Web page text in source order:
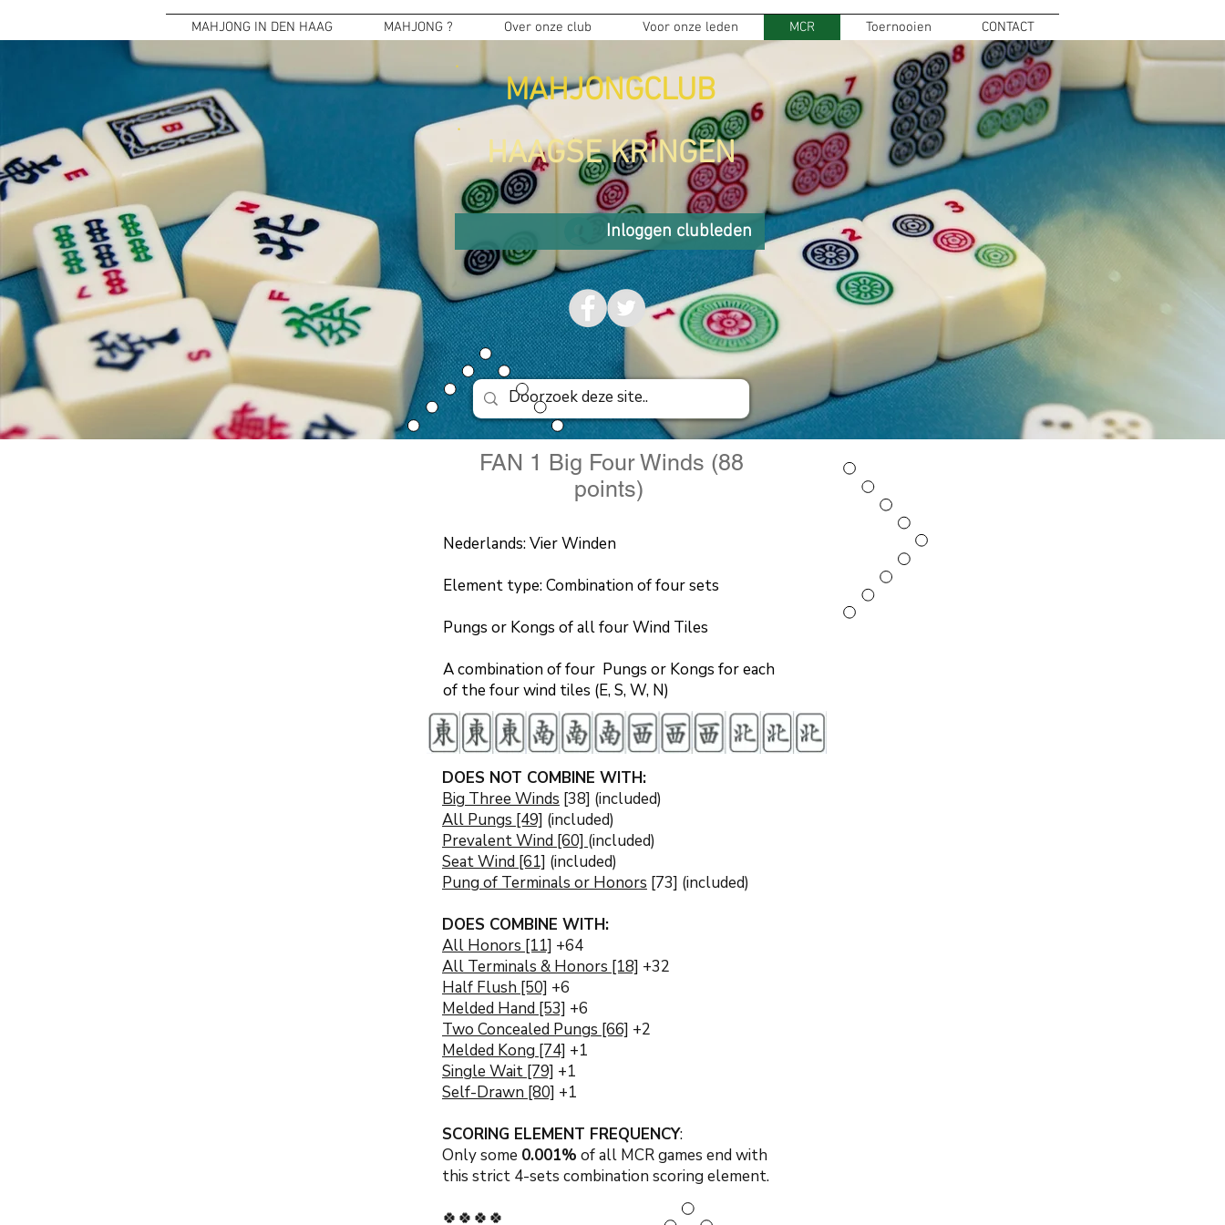
MAHJONG IN DEN HAAG MAHJONG ? Over onze club Voor onze leden MCR Toernooien CONTACT
MAHJONGCLUB
HAAGSE KRINGEN
Inloggen clubleden
FAN 1 Big Four Winds (88
points)
Nederlands: Vier Winden
Element type: Combination of four sets
Pungs or Kongs of all four Wind Tiles
A combination of four Pungs or Kongs for each
of the four wind tiles (E, S, W, N)
DOES NOT COMBINE WITH:
Big Three Winds [38] (included)
All Pungs [49] (included)
Prevalent Wind [60] (included)
Seat Wind [61] (included)
Pung of Terminals or Honors [73] (included)
DOES COMBINE WITH:
All Honors [11] +64
All Terminals & Honors [18] +32
Half Flush [50] +6
Melded Hand [53] +6
Two Concealed Pungs [66] +2
Melded Kong [74] +1
Single Wait [79] +1
Self-Drawn [80] +1
SCORING ELEMENT FREQUENCY:
Only some 0.001% of all MCR games end with
this strict 4-sets combination scoring element.
🍀🍀🍀🍀